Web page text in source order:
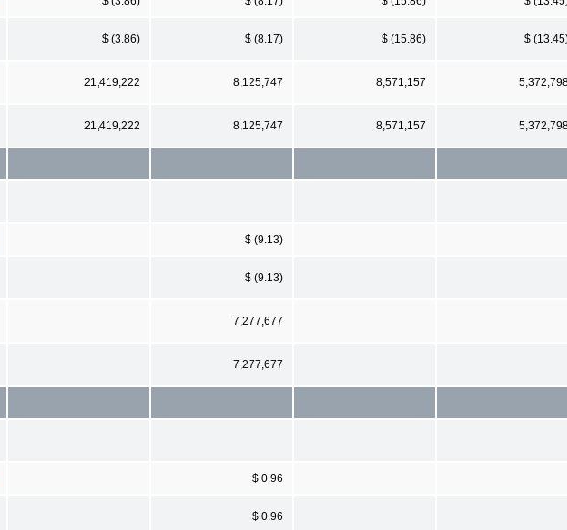
$ (3.86) $ (8.17) $ (15.86) $
21,419,222 8,125,747 8,571,157
21,419,222 8,125,747 8,571,157
$ (9.13)
$ (9.13)
7,277,677
7,277,677
$ 0.96
$ 0.96